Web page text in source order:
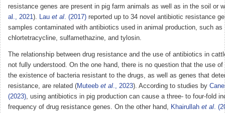
resistance genes are present in pig farm animals as well as in the soil or
al., 2021). Lau et al. (2017) reported up to 34 novel antibiotic resistance
samples contaminated with antibiotics used in animal production, such as
chlortetracycline, sulfamethazine, and tylosin.
The relationship between drug resistance and the use of antibiotics in
not fully understood. On the one hand, there is no question that the use
the existence of bacteria resistant to the drugs, as well as genes that
resistance, are related (Muteeb et al., 2023). According to studies by
(2023), using antibiotics in pig production can cause a three- to four-fold
frequency of drug resistance genes. On the other hand, Khairullah et al.